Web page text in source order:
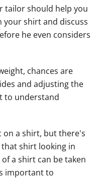
tailor should help you
shirt and discuss
he even considers
chances are
and adjusting the
to understand
on a shirt, but there's
shirt looking in
a shirt can be taken
important to